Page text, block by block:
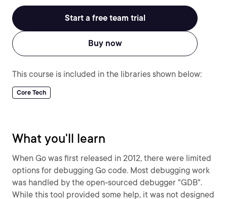
Start a free team trial
Buy now
This course is included in the libraries shown below:
Core Tech
What you'll learn
When Go was first released in 2012, there were limited
options for debugging Go code. Most debugging work
was handled by the open-sourced debugger "GDB".
While this tool provided some help, it was not designed